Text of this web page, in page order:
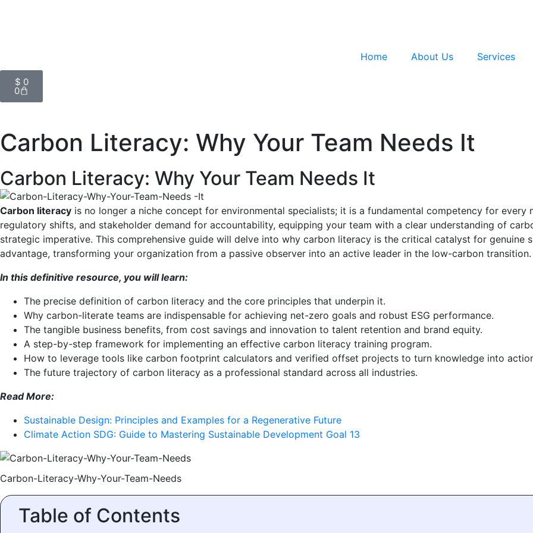
Home About Us Services
$ 0
0
Carbon Literacy: Why Your Team Needs It
Carbon Literacy: Why Your Team Needs It
Carbon literacy is no longer a niche concept for environmental specialists; it is a fundamental competency for
regulatory shifts, and stakeholder demand for accountability, equipping your team with a clear understanding of
strategic imperative. This comprehensive guide will delve into why carbon literacy is the critical catalyst for genuine
advantage, transforming your organization from a passive observer into an active leader in the low-carbon transition.
In this definitive resource, you will learn:
The precise definition of carbon literacy and the core principles that underpin it.
Why carbon-literate teams are indispensable for achieving net-zero goals and robust ESG performance.
The tangible business benefits, from cost savings and innovation to talent retention and brand equity.
A step-by-step framework for implementing an effective carbon literacy training program.
How to leverage tools like carbon footprint calculators and verified offset projects to turn knowledge into
The future trajectory of carbon literacy as a professional standard across all industries.
Read More:
Sustainable Design: Principles and Examples for a Regenerative Future
Climate Action SDG: Guide to Mastering Sustainable Development Goal 13
Carbon-Literacy-Why-Your-Team-Needs
Table of Contents